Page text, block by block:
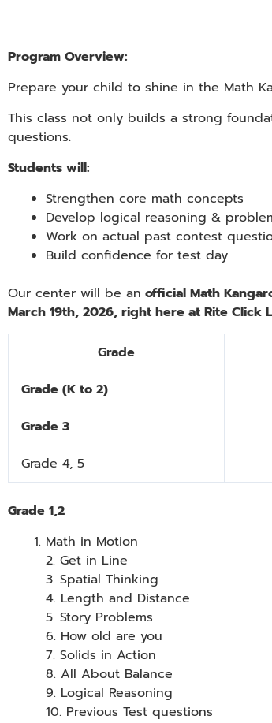
Program Overview:
Prepare your child to shine in the Math
This class not only builds a strong
questions.
Students will:
Strengthen core math concepts
Develop logical reasoning &
Work on actual past contest
Build confidence for test day
Our center will be an official Math
March 19th, 2026, right here at Rite Click
Grade
Grade (K to 2)
Grade 3
Grade 4, 5
Grade 1,2
Math in Motion
2. Get in Line
3. Spatial Thinking
4. Length and Distance
5. Story Problems
6. How old are you
7. Solids in Action
8. All About Balance
9. Logical Reasoning
10. Previous Test questions